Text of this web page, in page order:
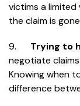
victims a
the claim is
9. Trying to
negotiate
Knowing when
difference